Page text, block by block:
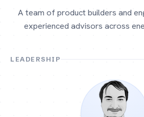
A team of product builders and
experienced advisors across
LEADERSHIP